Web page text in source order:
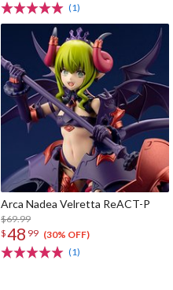
(1)
Arca Nadea Velretta ReACT-P
$69.99
$48 99 (30% OFF)
(1)